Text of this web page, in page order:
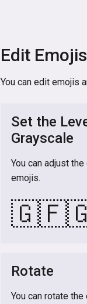
Edit Emojis
You can edit emojis
Set the
Grayscale
You can adjust
emojis.
🇬🇫
Rotate
You can rotate